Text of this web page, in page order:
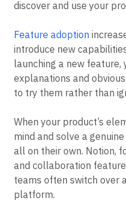
discover and use your
Feature adoption
introduce new
launching a new feature,
explanations and
to try them rather than
When your product’s
mind and solve a
all on their own. Notion,
and collaboration
teams often switch over
platform.